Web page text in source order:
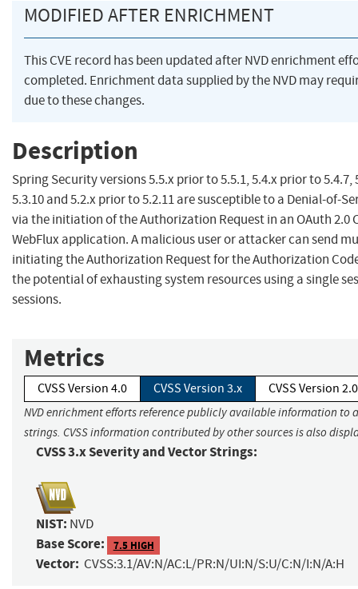
MODIFIED AFTER ENRICHMENT
This CVE record has been updated after NVD enrichment
completed. Enrichment data supplied by the NVD may
due to these changes.
Description
Spring Security versions 5.5.x prior to 5.5.1, 5.4.x prior to 5.4.7,
5.3.10 and 5.2.x prior to 5.2.11 are susceptible to a Denial-of-
via the initiation of the Authorization Request in an OAuth 2.0
WebFlux application. A malicious user or attacker can send
initiating the Authorization Request for the Authorization
the potential of exhausting system resources using a single
sessions.
Metrics
CVSS Version 4.0 CVSS Version 3.x CVSS Version 2.0
NVD enrichment efforts reference publicly available information to
strings. CVSS information contributed by other sources is also
CVSS 3.x Severity and Vector Strings:
NIST: NVD
Base Score: 7.5 HIGH
Vector: CVSS:3.1/AV:N/AC:L/PR:N/UI:N/S:U/C:N/I:N/A:H